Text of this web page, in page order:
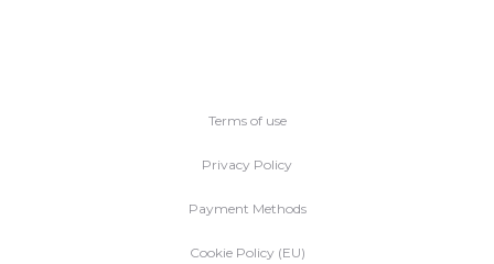
Terms of use
Privacy Policy
Payment Methods
Cookie Policy (EU)